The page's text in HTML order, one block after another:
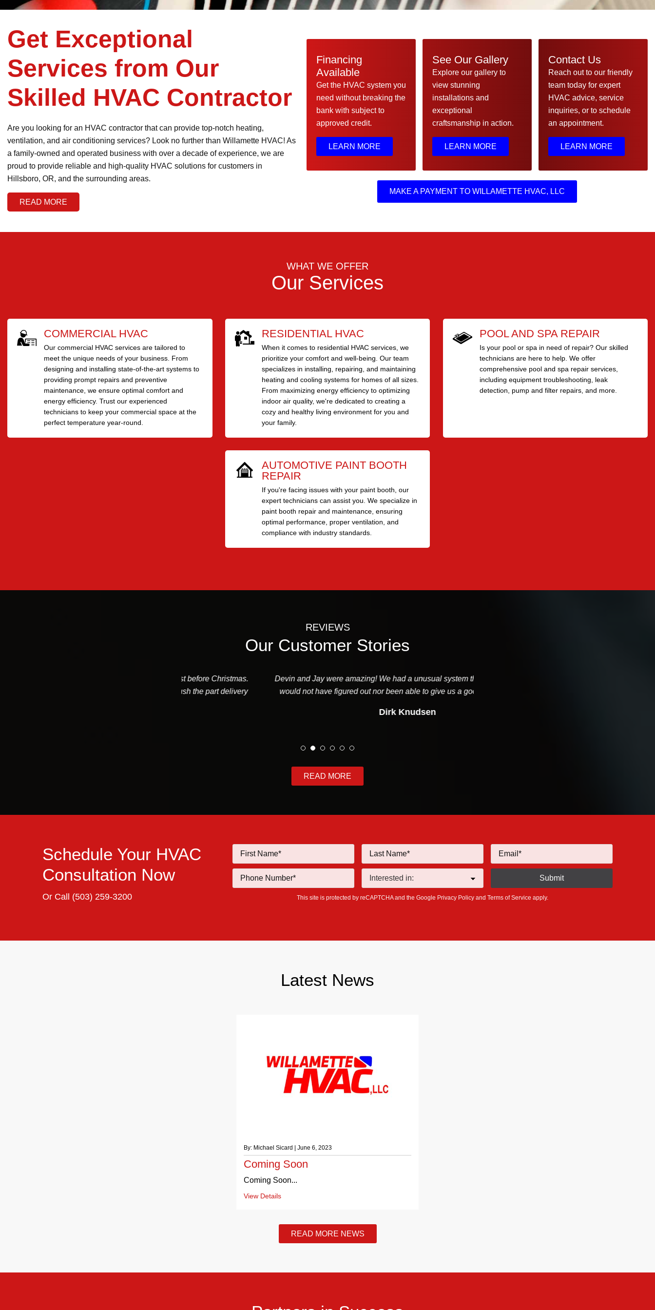
Financing
Available
Get the HVAC system you
need without breaking the
bank with subject to
approved credit.
LEARN MORE
See Our Gallery
Explore our gallery to
view stunning
installations and
exceptional
craftsmanship in action.
LEARN MORE
Contact Us
Reach out to our friendly
team today for expert
HVAC advice, service
inquiries, or to schedule
an appointment.
LEARN MORE
MAKE A PAYMENT TO WILLAMETTE HVAC, LLC
Get Exceptional
Services from Our
Skilled HVAC Contractor
Are you looking for an HVAC contractor that can provide top-notch heating,
ventilation, and air conditioning services? Look no further than Willamette HVAC! As
a family-owned and operated business with over a decade of experience, we are
proud to provide reliable and high-quality HVAC solutions for customers in
Hillsboro, OR, and the surrounding areas.
READ MORE
WHAT WE OFFER
Our Services
COMMERCIAL HVAC
Our commercial HVAC services are tailored to
meet the unique needs of your business. From
designing and installing state-of-the-art systems to
providing prompt repairs and preventive
maintenance, we ensure optimal comfort and
energy efficiency. Trust our experienced
technicians to keep your commercial space at the
perfect temperature year-round.
RESIDENTIAL HVAC
When it comes to residential HVAC services, we
prioritize your comfort and well-being. Our team
specializes in installing, repairing, and maintaining
heating and cooling systems for homes of all sizes.
From maximizing energy efficiency to optimizing
indoor air quality, we're dedicated to creating a
cozy and healthy living environment for you and
your family.
POOL AND SPA REPAIR
Is your pool or spa in need of repair? Our skilled
technicians are here to help. We offer
comprehensive pool and spa repair services,
including equipment troubleshooting, leak
detection, pump and filter repairs, and more.
AUTOMOTIVE PAINT BOOTH
REPAIR
If you're facing issues with your paint booth, our
expert technicians can assist you. We specialize in
paint booth repair and maintenance, ensuring
optimal performance, proper ventilation, and
compliance with industry standards.
REVIEWS
Our Customer Stories
Devin and Jay were amazing! We had a unusual system that the average Joe
would not have figured out nor been able to give us a good report on. I've...
READ MORE
Schedule Your HVAC
Consultation Now
Or Call (503) 259-3200 This site is protected by reCAPTCHA and the Google Privacy Policy and Terms of Service apply.
Latest News
By: Michael Sicard | June 6, 2023
Coming Soon
Coming Soon...
View Details
READ MORE NEWS